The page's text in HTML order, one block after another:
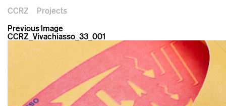
CCRZ
Projects
Previous Image
CCRZ_Vivachiasso_33_001